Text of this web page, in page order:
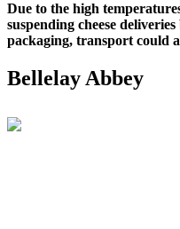
Due to the high
suspending cheese
packaging, transport could
Bellelay Abbey